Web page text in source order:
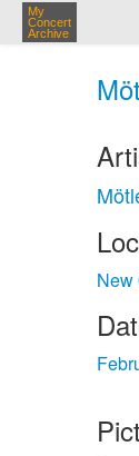
My
Concert
Archive
New